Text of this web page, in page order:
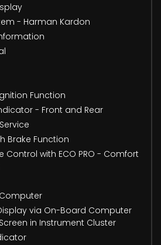
- Harman Kardon
Function
- Front and Rear
Brake Function
Control with ECO PRO - Comfort
via On-Board Computer
in Instrument Cluster